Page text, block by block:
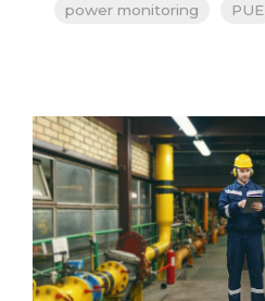
power monitoring
PUE